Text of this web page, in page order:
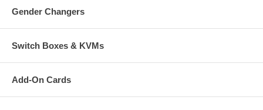
Gender Changers
Switch Boxes & KVMs
Add-On Cards